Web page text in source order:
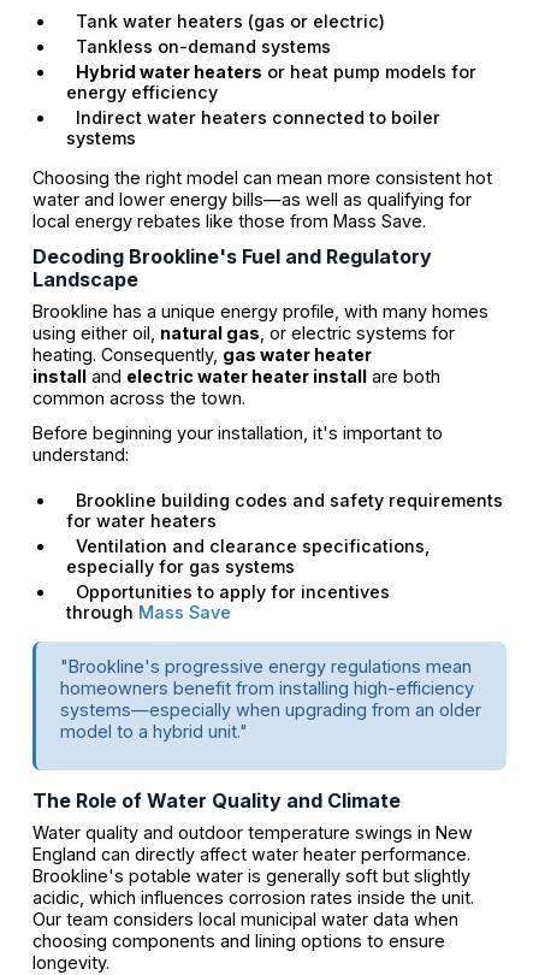
Tank water heaters (gas or electric)
Tankless on-demand systems
Hybrid water heaters or heat pump models for
energy efficiency
Indirect water heaters connected to boiler
systems
Choosing the right model can mean more consistent hot
water and lower energy bills—as well as qualifying for
local energy rebates like those from Mass Save.
Decoding Brookline's Fuel and Regulatory
Landscape
Brookline has a unique energy profile, with many homes
using either oil, natural gas , or electric systems for
heating. Consequently, gas water heater
installand electric water heater installare both
common across the town.
Before beginning your installation, it's important to
understand:
Brookline building codes and safety requirements
for water heaters
Ventilation and clearance specifications,
especially for gas systems
Opportunities to apply for incentives
through Mass Save
"Brookline's progressive energy regulations mean
homeowners benefit from installing high-efficiency
systems—especially when upgrading from an older
model to a hybrid unit."
The Role of Water Quality and Climate
Water quality and outdoor temperature swings in New
England can directly affect water heater performance.
Brookline's potable water is generally soft but slightly
acidic, which influences corrosion rates inside the unit.
Our team considers local municipal water data when
choosing components and lining options to ensure
longevity.